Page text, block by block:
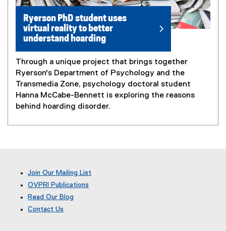
Ryerson PhD student uses
virtual reality to better
understand hoarding
Through a unique project that brings together
Ryerson's Department of Psychology and the
Transmedia Zone, psychology doctoral student
Hanna McCabe-Bennett is exploring the reasons
behind hoarding disorder.
Join Our Mailing List
OVPRI Publications
Read Our Blog
Contact Us